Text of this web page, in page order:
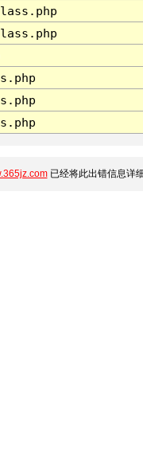
已经将此出错信息详